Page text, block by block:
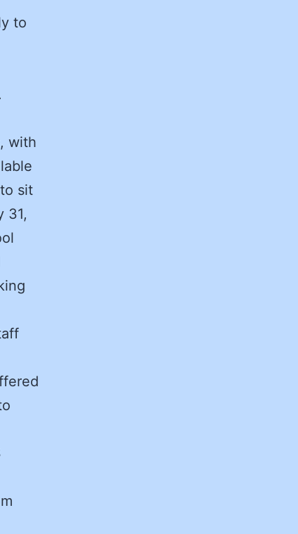
to
with
sit
31,